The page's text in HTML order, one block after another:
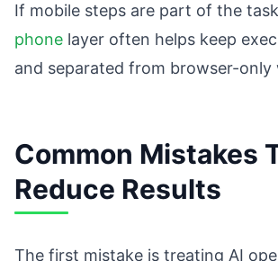
If mobile steps are part of the
phone layer often helps keep
and separated from browser-only
Common Mistakes
Reduce Results
The first mistake is treating AI